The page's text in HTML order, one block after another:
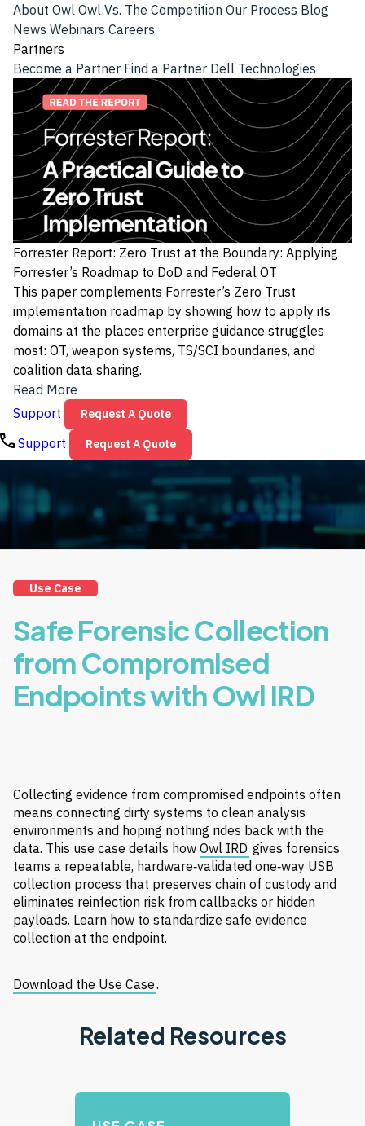
About Owl Owl Vs. The Competition Our Process Blog
News Webinars Careers
Partners
Become a Partner Find a Partner Dell Technologies
Forrester Report: Zero Trust at the Boundary: Applying
Forrester’s Roadmap to DoD and Federal OT
This paper complements Forrester’s Zero Trust
implementation roadmap by showing how to apply its
domains at the places enterprise guidance struggles
most: OT, weapon systems, TS/SCI boundaries, and
coalition data sharing.
Read More
Support
Request A Quote
Support Request A Quote
Use Case
Safe Forensic Collection
from Compromised
Endpoints with Owl IRD
Collecting evidence from compromised endpoints often
means connecting dirty systems to clean analysis
environments and hoping nothing rides back with the
data. This use case details how Owl IRD gives forensics
teams a repeatable, hardware‑validated one‑way USB
collection process that preserves chain of custody and
eliminates reinfection risk from callbacks or hidden
payloads. Learn how to standardize safe evidence
collection at the endpoint.
Download the Use Case.
Related Resources